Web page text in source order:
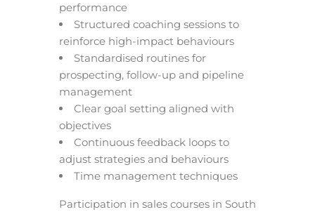
performance
Structured coaching sessions to
reinforce high-impact behaviours
Standardised routines for
prospecting, follow-up and pipeline
management
Clear goal setting aligned with
objectives
Continuous feedback loops to
adjust strategies and behaviours
Time management techniques
Participation in sales courses in South